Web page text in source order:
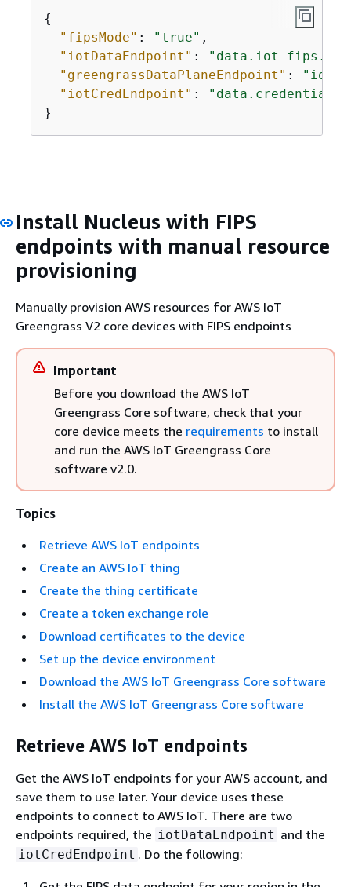
{
"fipsMode" : "true" ,
"iotDataEndpoint" :
"data.iot-fips.us-
"greengrassDataPlaneEndpoint" :
"iotCredEndpoint" :
Install Nucleus with FIPS
endpoints with manual resource
provisioning
Manually provision AWS resources for AWS IoT
Greengrass V2 core devices with FIPS endpoints
Important
Before you download the AWS IoT
Greengrass Core software, check that your
core device meets the requirements to install
and run the AWS IoT Greengrass Core
software v2.0.
Topics
Retrieve AWS IoT endpoints
Create an AWS IoT thing
Create the thing certificate
Create a token exchange role
Download certificates to the device
Set up the device environment
Download the AWS IoT Greengrass Core software
Install the AWS IoT Greengrass Core software
Retrieve AWS IoT endpoints
Get the AWS IoT endpoints for your AWS account, and
save them to use later. Your device uses these
endpoints to connect to AWS IoT. There are two
endpoints required, the iotDataEndpoint and the
iotCredEndpoint . Do the following: